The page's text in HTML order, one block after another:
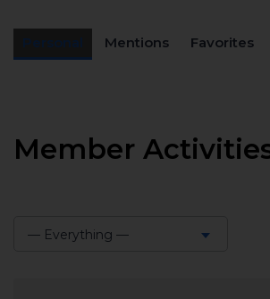
Mentions Favorites
Member
— Everything —